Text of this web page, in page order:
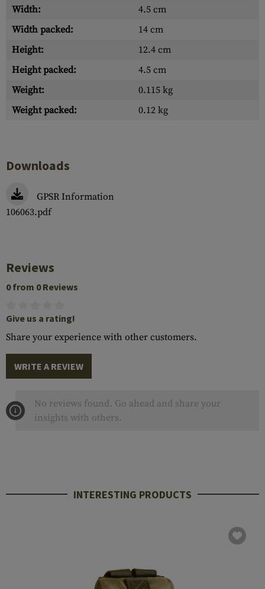
Width:
4.5 cm
Width packed:
14 cm
Height:
12.4 cm
Height packed:
4.5 cm
Weight:
0.115 kg
Weight packed:
0.12 kg
Downloads
GPSR Information
106063.pdf
Reviews
0 from 0 Reviews
Give us a rating!
Share your experience with other customers.
WRITE A REVIEW
No reviews found. Go ahead and share your
insights with others.
INTERESTING PRODUCTS